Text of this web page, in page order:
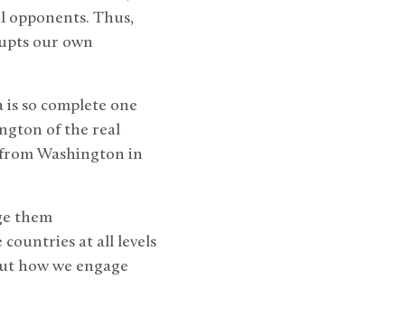
opponents. Thus,
our own
so complete one
of the real
Washington in
them
at all levels
how we engage